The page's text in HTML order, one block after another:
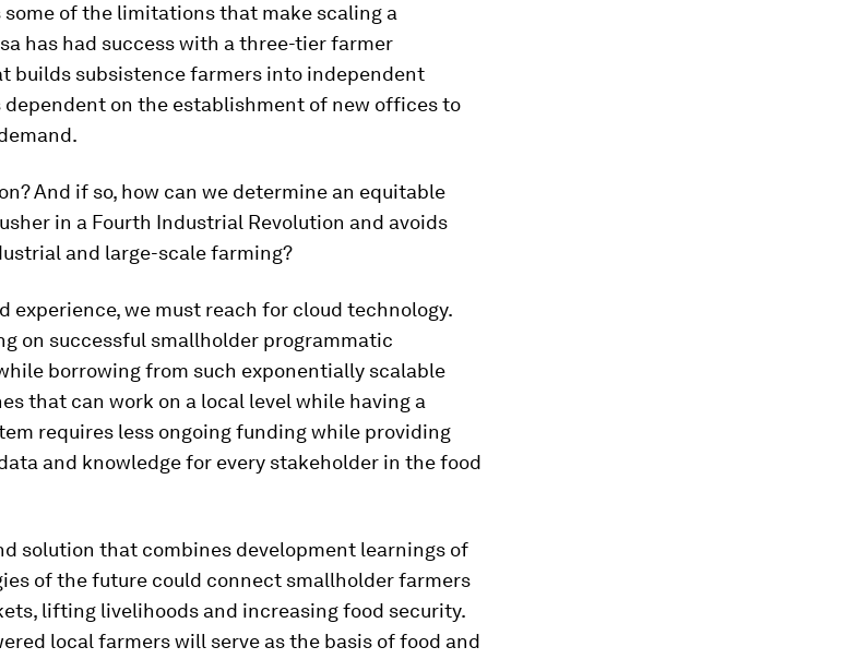
some of the limitations that make scaling a
has had success with a three-tier farmer
builds subsistence farmers into independent
dependent on the establishment of new offices to
And if so, how can we determine an equitable
in a Fourth Industrial Revolution and avoids
and large-scale farming?
experience, we must reach for cloud technology.
on successful smallholder programmatic
borrowing from such exponentially scalable
that can work on a local level while having a
requires less ongoing funding while providing
and knowledge for every stakeholder in the food
solution that combines development learnings of
of the future could connect smallholder farmers
lifting livelihoods and increasing food security.
local farmers will serve as the basis of food and